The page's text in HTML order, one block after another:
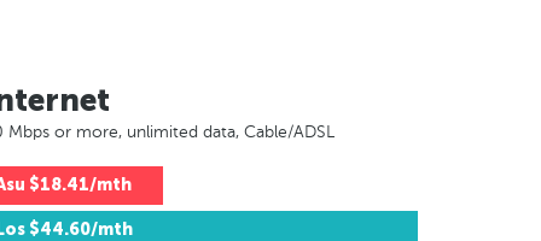
Mbps or more, unlimited data, Cable/ADSL
$18.41/mth
Los $44.60/mth